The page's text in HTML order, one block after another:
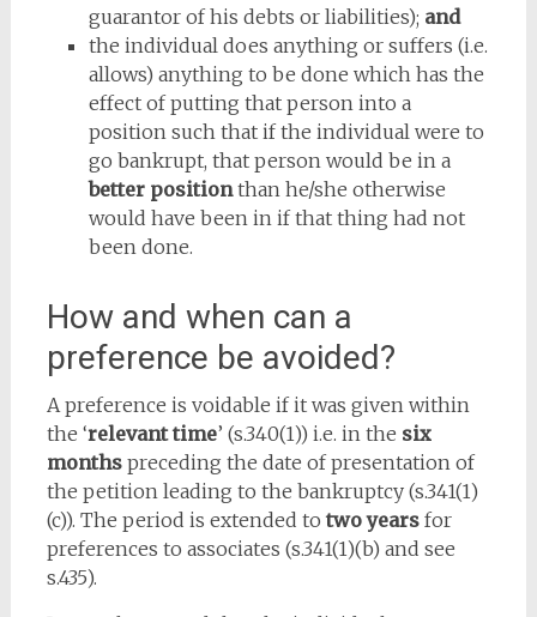
guarantor of his debts or liabilities); and
the individual does anything or suffers (i.e.
allows) anything to be done which has the
effect of putting that person into a
position such that if the individual were to
go bankrupt, that person would be in a
better positionthan he/she otherwise
would have been in if that thing had not
been done.
How and when can a
preference be avoided?
A preference is voidable if it was given within
the ‘relevant time’ (s.340(1)) i.e. in the six
monthspreceding the date of presentation of
the petition leading to the bankruptcy (s.341(1)
(c)). The period is extended totwo yearsfor
preferences to associates (s.341(1)(b) and see
s.435).